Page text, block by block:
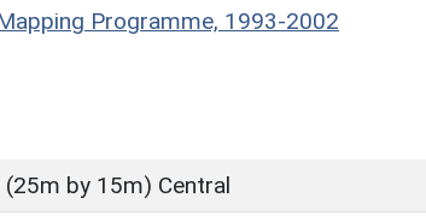
Programme, 1993-2002
by 15m) Central